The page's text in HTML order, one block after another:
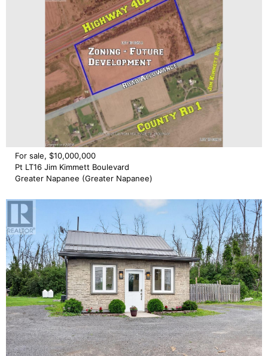
For sale, $10,000,000
Pt LT16 Jim Kimmett Boulevard
Greater Napanee (Greater Napanee)